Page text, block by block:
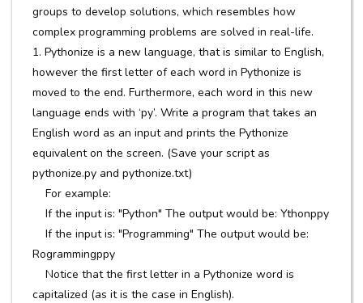
groups to develop solutions, which resembles how
complex programming problems are solved in real-life.
1. Pythonize is a new language, that is similar to English,
however the first letter of each word in Pythonize is
moved to the end. Furthermore, each word in this new
language ends with ‘py’. Write a program that takes an
English word as an input and prints the Pythonize
equivalent on the screen. (Save your script as
pythonize.py and pythonize.txt)
For example:
If the input is: "Python" The output would be: Ythonppy
If the input is: "Programming" The output would be:
Rogrammingppy
Notice that the first letter in a Pythonize word is
capitalized (as it is the case in English).